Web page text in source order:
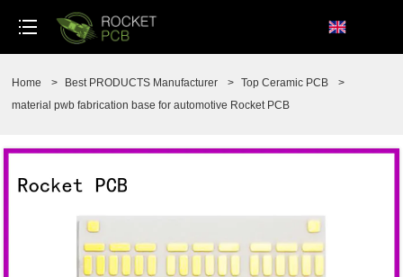
Home > Best PRODUCTS Manufacturer > Top Ceramic PCB
>
material pwb fabrication base for automotive Rocket PCB